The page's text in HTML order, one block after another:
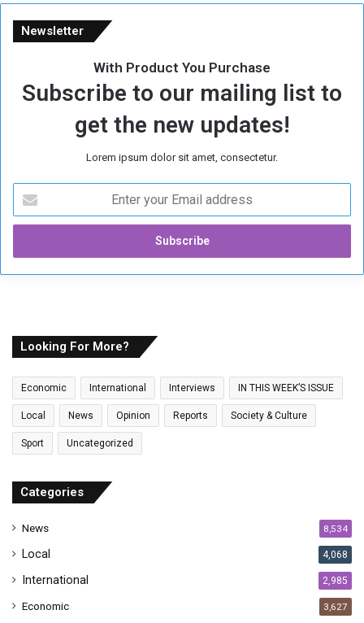
Newsletter
With Product You Purchase
Subscribe to our mailing list to
get the new updates!
Lorem ipsum dolor sit amet, consectetur.
t
r
y
a
i
a
r
s
Looking For More?
Economic International Interviews IN THIS WEEK’S ISSUE
Local News Opinion Reports Society & Culture
Sport Uncategorized
Categories
News 8,534
Local 4,068
International 2,985
Economic 3,627